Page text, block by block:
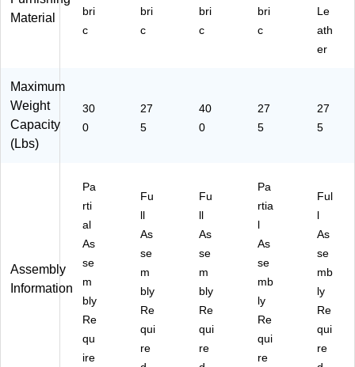
Iro
n
c
(H
10
8
C
U
)
Material
bri
c
bri
c
bri
c
bri
c
Le
ath
er
Maximum
Weight
Capacity
(Lbs)
30
0
27
5
40
0
27
5
27
5
Assembly
Information
Pa
rti
al
As
se
m
bly
Re
qu
ire
Fu
ll
As
se
m
bly
Re
qui
re
Fu
ll
As
se
m
bly
Re
qui
re
Pa
rtia
l
As
se
mb
ly
Re
qui
re
Ful
l
As
se
mb
ly
Re
qui
re